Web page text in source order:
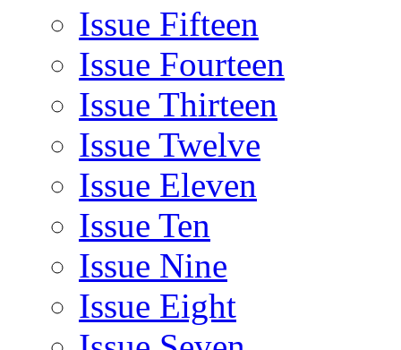
Issue Fifteen
Issue Fourteen
Issue Thirteen
Issue Twelve
Issue Eleven
Issue Ten
Issue Nine
Issue Eight